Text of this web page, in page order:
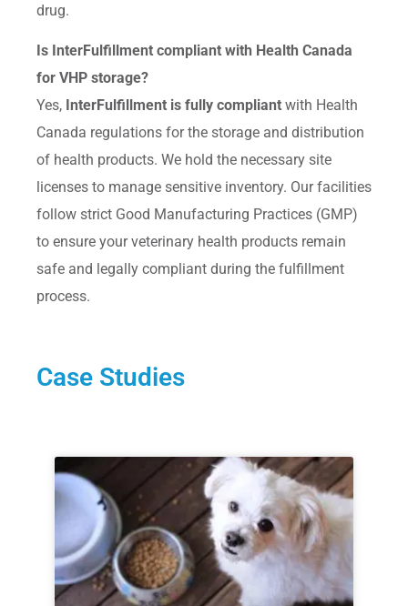
drug.
Is InterFulfillment compliant with Health Canada
for VHP storage?
Yes, InterFulfillment is fully compliant with Health
Canada regulations for the storage and distribution
of health products. We hold the necessary site
licenses to manage sensitive inventory. Our facilities
follow strict Good Manufacturing Practices (GMP)
to ensure your veterinary health products remain
safe and legally compliant during the fulfillment
process.
Case Studies